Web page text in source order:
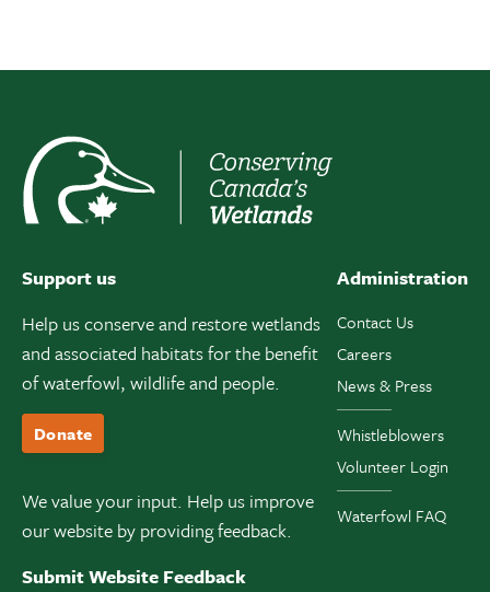
Support us
Help us conserve and restore wetlands
and associated habitats for the benefit
of waterfowl, wildlife and people.
Donate
We value your input. Help us improve
our website by providing feedback.
Submit Website Feedback
Administration
Contact Us
Careers
News & Press
Whistleblowers
Volunteer Login
Waterfowl FAQ